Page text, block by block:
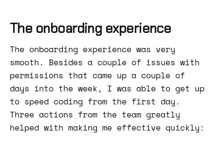
The onboarding experience
The onboarding experience was very
smooth. Besides a couple of issues with
permissions that came up a couple of
days into the week, I was able to get up
to speed coding from the first day.
Three actions from the team greatly
helped with making me effective quickly: